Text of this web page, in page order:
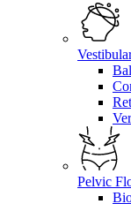
Pelvic